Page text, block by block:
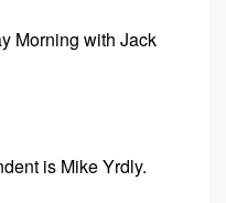
Morning with Jack
is Mike Yrdly.